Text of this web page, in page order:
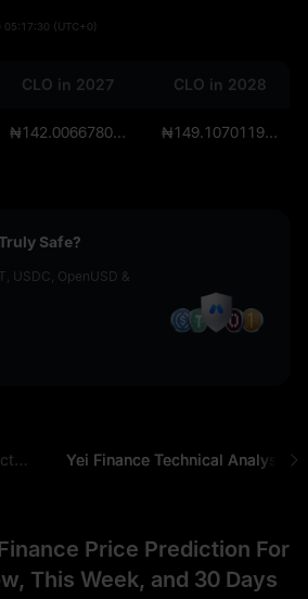
05:17:30 (UTC+0)
CLO in 2027 CLO in 2028
₦142.006678065 ₦149.10701196825
Safe?
USDC, OpenUSD &
Long-Term Yei Finance Prediction Yei Finance Technical Analysis
Price Prediction For
This Week, and 30 Days